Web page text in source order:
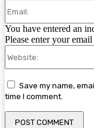
You have entered an
Please enter your email
Save my name,
time I comment.